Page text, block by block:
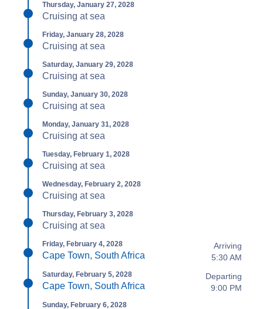
Thursday, January 27, 2028
Cruising at sea
Friday, January 28, 2028
Cruising at sea
Saturday, January 29, 2028
Cruising at sea
Sunday, January 30, 2028
Cruising at sea
Monday, January 31, 2028
Cruising at sea
Tuesday, February 1, 2028
Cruising at sea
Wednesday, February 2, 2028
Cruising at sea
Thursday, February 3, 2028
Cruising at sea
Friday, February 4, 2028
Cape Town, South Africa
Arriving
5:30 AM
Saturday, February 5, 2028
Cape Town, South Africa
Departing
9:00 PM
Sunday, February 6, 2028